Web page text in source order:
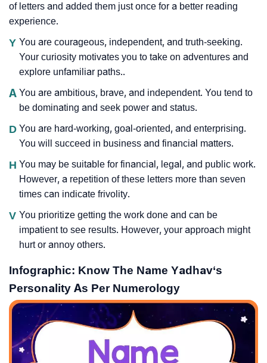
of letters and added them just once for a better reading
experience.
Y You are courageous, independent, and truth-seeking.
Your curiosity motivates you to take on adventures and
explore unfamiliar paths..
A You are ambitious, brave, and independent. You tend to
be dominating and seek power and status.
D You are hard-working, goal-oriented, and enterprising.
You will succeed in business and financial matters.
H You may be suitable for financial, legal, and public work.
However, a repetition of these letters more than seven
times can indicate frivolity.
V You prioritize getting the work done and can be
impatient to see results. However, your approach might
hurt or annoy others.
Infographic: Know The Name Yadhav‘s
Personality As Per Numerology